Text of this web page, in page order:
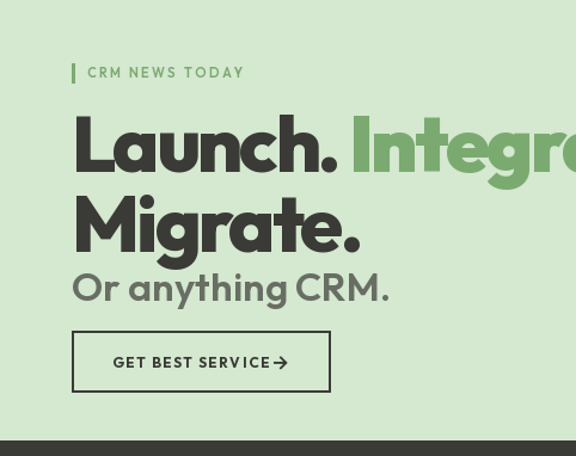
CRM NEWS TODAY
Launch.
Migrate.
Or anything CRM.
GET BEST SERVICE →